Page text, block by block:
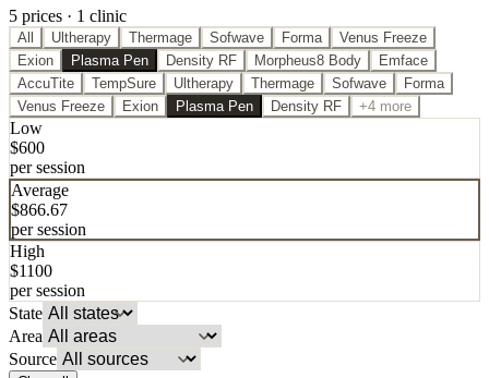
5 prices · 1 clinic
All Ultherapy Thermage Sofwave Forma
Venus Freeze
Exion
Plasma Pen Density RF Morpheus8 Body
Emface
AccuTite
TempSure Ultherapy Thermage Sofwave
Forma
Venus Freeze
Exion Plasma Pen Density RF +4 more
Low
$600
per session
Average
$866.67
per session
High
$1100
per session
State
Area
Source